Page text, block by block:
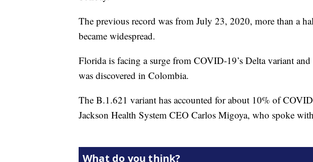
The previous record was from July 23, 2020, more than a
became widespread.
Florida is facing a surge from COVID-19’s Delta variant and
was discovered in Colombia.
The B.1.621 variant has accounted for about 10% of
Jackson Health System CEO Carlos Migoya, who spoke